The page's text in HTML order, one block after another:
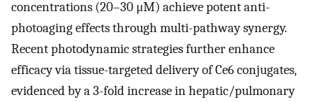
concentrations (20–30 μM) achieve potent anti-
photoaging effects through multi-pathway synergy.
Recent photodynamic strategies further enhance
efficacy via tissue-targeted delivery of Ce6 conjugates,
evidenced by a 3-fold increase in hepatic/pulmonary